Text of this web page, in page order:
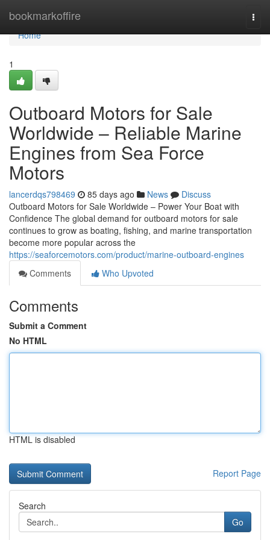
bookmarkoffire
Home
Home
1
Outboard Motors for Sale
Worldwide – Reliable Marine
Engines from Sea Force
Motors
lancerdqs798469 85 days ago News
Discuss
Outboard Motors for Sale Worldwide – Power Your Boat with
Confidence The global demand for outboard motors for sale
continues to grow as boating, fishing, and marine transportation
become more popular across the
https://seaforcemotors.com/product/marine-outboard-engines
Comments
Who Upvoted
Comments
Submit a Comment
No HTML
HTML is disabled
Report Page
Search
Go